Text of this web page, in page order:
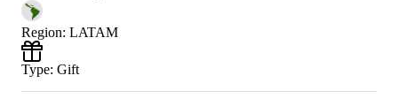
Region: LATAM
Type: Gift